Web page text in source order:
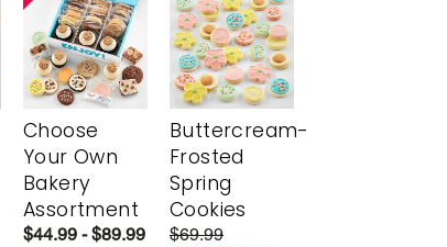
Choose
Your Own
Bakery
Assortment
$44.99 - $89.99
Buttercream-
Frosted
Spring
Cookies
$69.99